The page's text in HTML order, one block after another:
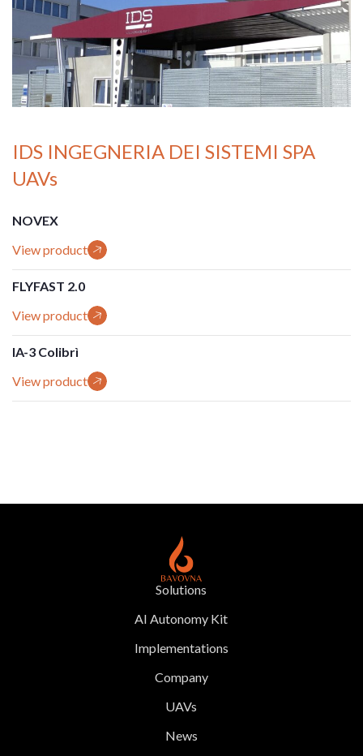
IDS INGEGNERIA DEI SISTEMI SPA
UAVs
NOVEX
View product
FLYFAST 2.0
View product
IA-3 Colibrì
View product
Solutions
AI Autonomy Kit
Implementations
Company
UAVs
News